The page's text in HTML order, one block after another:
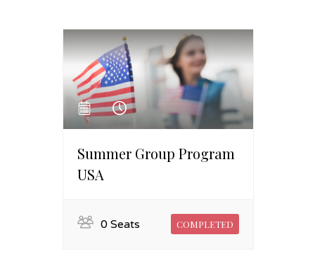
Summer Group Program
USA
0 Seats COMPLETED